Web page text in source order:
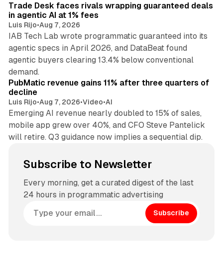
Trade Desk faces rivals wrapping guaranteed deals
in agentic AI at 1% fees
Luis Rijo•Aug 7, 2026
IAB Tech Lab wrote programmatic guaranteed into its
agentic specs in April 2026, and DataBeat found
agentic buyers clearing 13.4% below conventional
demand.
PubMatic revenue gains 11% after three quarters of
decline
Luis Rijo•Aug 7, 2026•Video•AI
Emerging AI revenue nearly doubled to 15% of sales,
mobile app grew over 40%, and CFO Steve Pantelick
will retire. Q3 guidance now implies a sequential dip.
Subscribe to Newsletter
Every morning, get a curated digest of the last
24 hours in programmatic advertising
Subscribe